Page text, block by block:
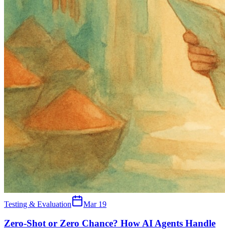
Testing & Evaluation Mar 19
Zero-Shot or Zero Chance? How AI Agents Handle